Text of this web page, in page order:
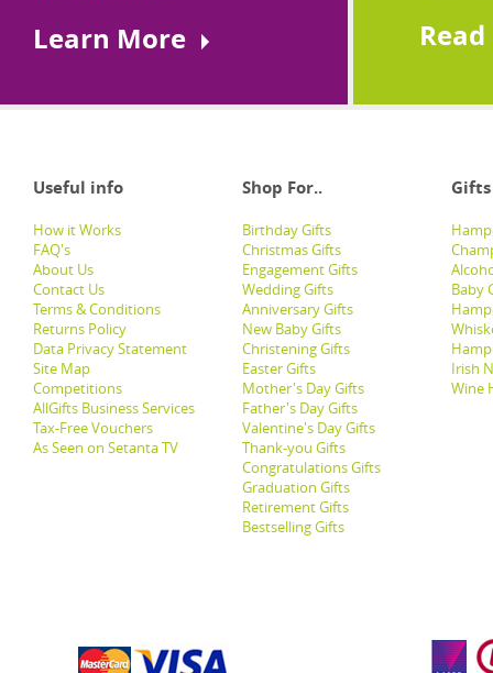
Learn More
Useful info Shop For.. Gifts
How it Works
FAQ's
About Us
Contact Us
Terms & Conditions
Returns Policy
Data Privacy Statement
Site Map
Competitions
AllGifts Business Services
Tax-Free Vouchers
As Seen on Setanta TV
Birthday Gifts
Christmas Gifts
Engagement Gifts
Wedding Gifts
Anniversary Gifts
New Baby Gifts
Christening Gifts
Easter Gifts
Mother's Day Gifts
Father's Day Gifts
Valentine's Day Gifts
Thank-you Gifts
Congratulations Gifts
Graduation Gifts
Retirement Gifts
Bestselling Gifts
Baby
Irish
Wine